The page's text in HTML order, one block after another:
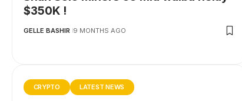
$350K !
GELLE BASHIR 9 MONTHS AGO
CRYPTO LATEST NEWS